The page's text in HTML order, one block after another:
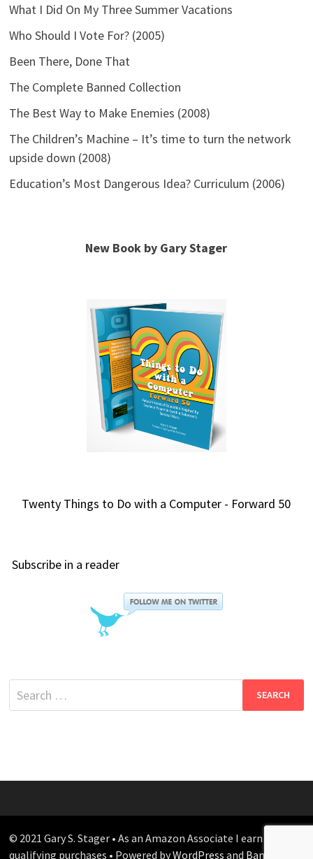
What I Did On My Three Summer Vacations
Who Should I Vote For? (2005)
Been There, Done That
The Complete Banned Collection
The Best Way to Make Enemies (2008)
The Children’s Machine – It’s time to turn the network
upside down (2008)
Education’s Most Dangerous Idea? Curriculum (2006)
New Book by Gary Stager
Twenty Things to Do with a Computer - Forward 50
Subscribe in a reader
Search
for:
© 2021 Gary S. Stager • As an Amazon Associate I earn from
qualifying purchases • Powered byWordPress and Bam